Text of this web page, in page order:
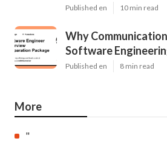
Published en 10 min read
Why
Software
Published en 8 min read
More
"